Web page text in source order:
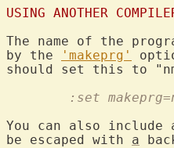
USING ANOTHER
The name of the
by the
'makeprg'
:set
You can also
be escaped with a